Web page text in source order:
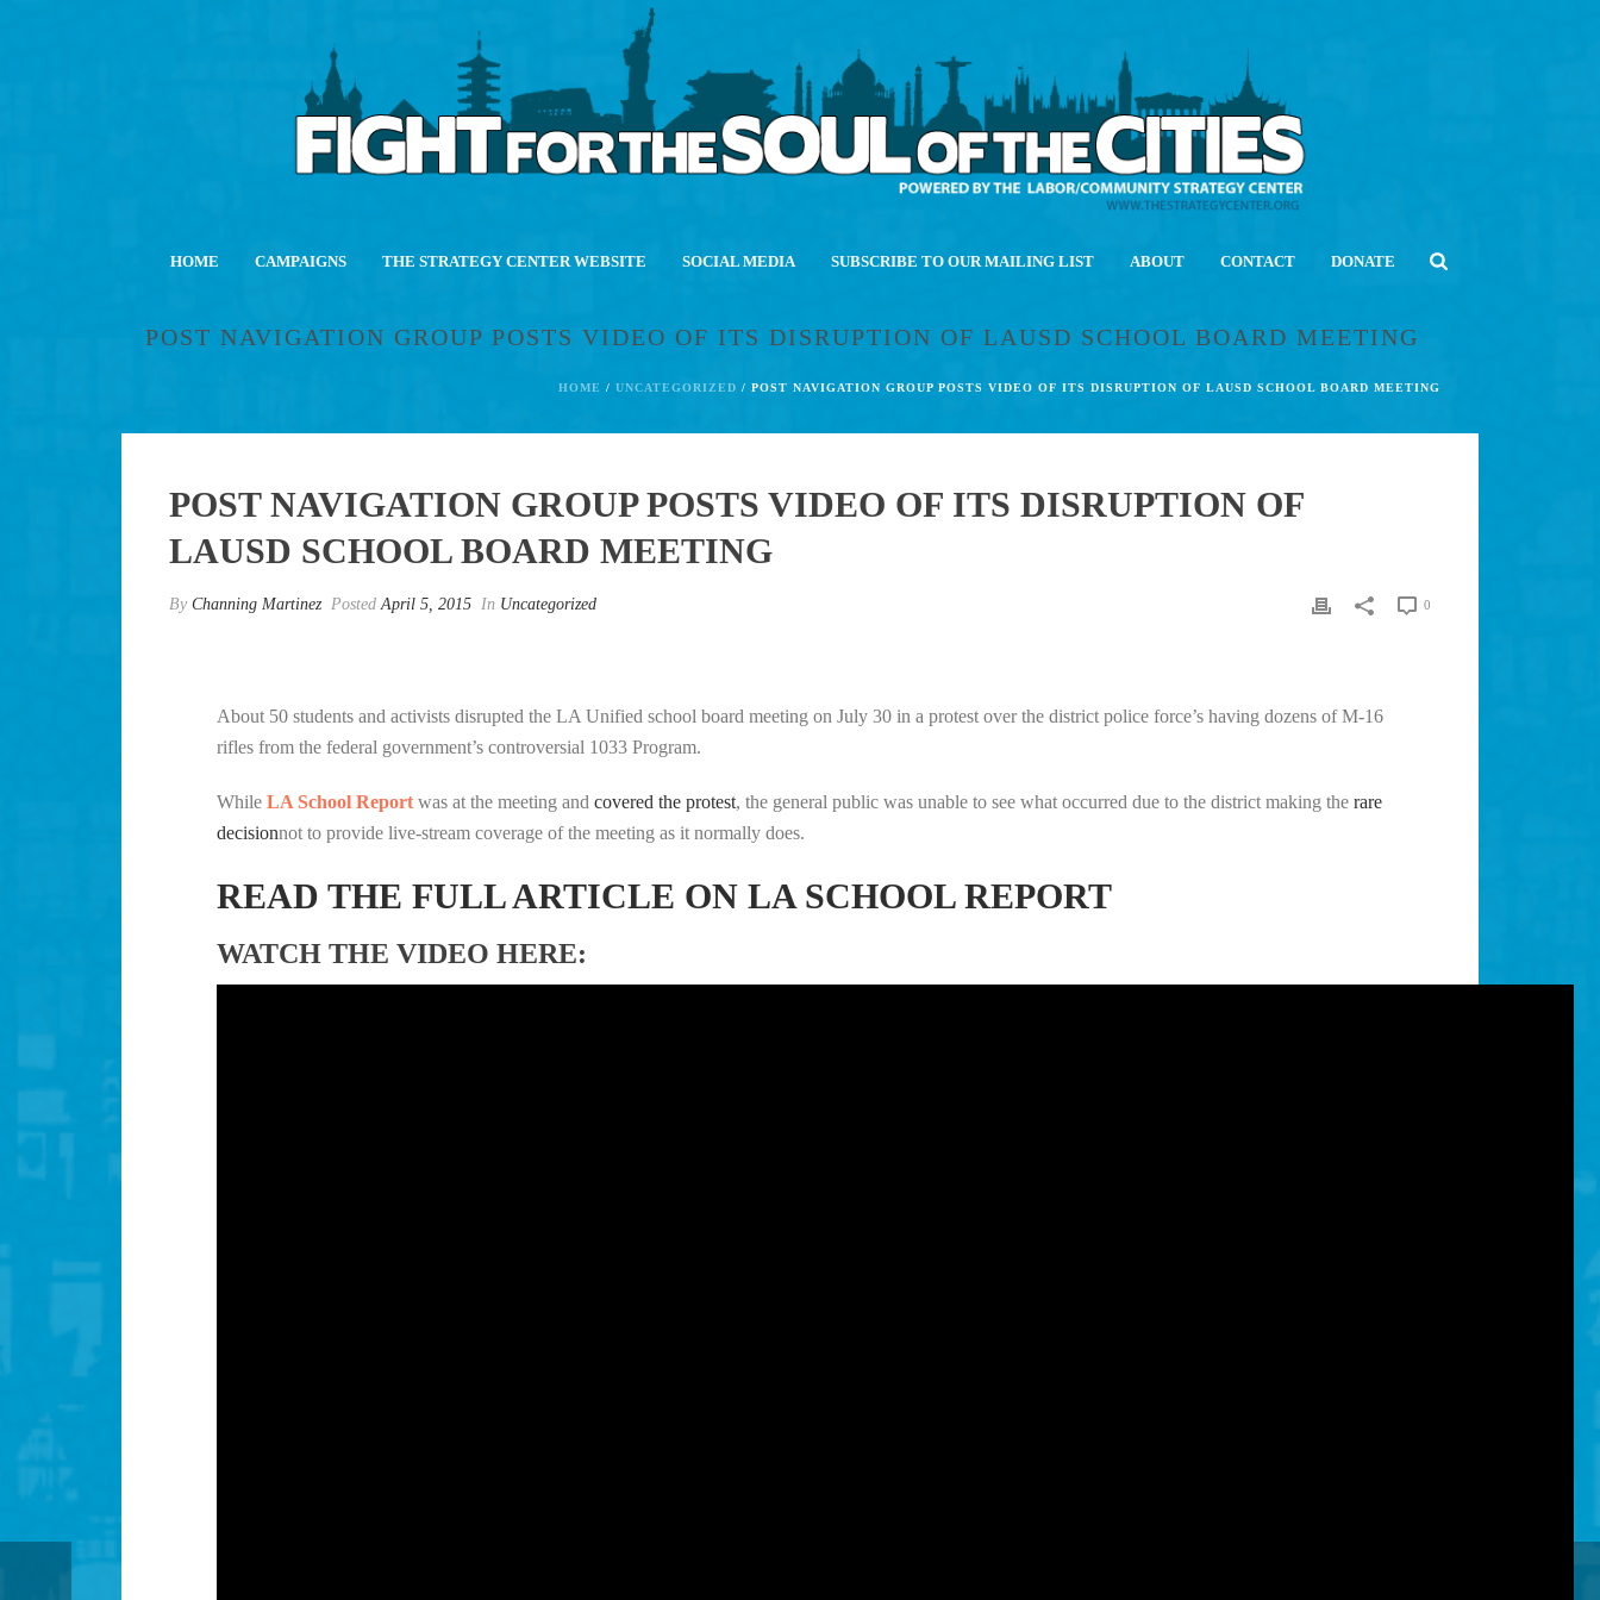
HOME CAMPAIGNS THE STRATEGY CENTER WEBSITE SOCIAL MEDIA SUBSCRIBE TO OUR MAILING LIST ABOUT CONTACT DONATE
POST NAVIGATION GROUP POSTS VIDEO OF ITS DISRUPTION OF LAUSD SCHOOL BOARD MEETING
HOME / UNCATEGORIZED / POST NAVIGATION GROUP POSTS VIDEO OF ITS DISRUPTION OF LAUSD SCHOOL BOARD MEETING
POST NAVIGATION GROUP POSTS VIDEO OF ITS DISRUPTION OF
LAUSD SCHOOL BOARD MEETING
By Channing Martinez PostedApril 5, 2015 In Uncategorized 0
About 50 students and activists disrupted the LA Unified school board meeting on July 30 in a protest over the district police force’s having dozens of M-16
rifles from the federal government’s controversial 1033 Program.
While LA School Report was at the meeting and covered the protest, the general public was unable to see what occurred due to the district making the rare
decisionnot to provide live-stream coverage of the meeting as it normally does.
READ THE FULL ARTICLE ON LA SCHOOL REPORT
WATCH THE VIDEO HERE: